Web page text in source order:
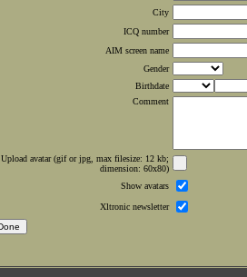
City
ICQ number
AIM screen name
Gender
Birthdate
Comment
Upload avatar (gif or jpg, max filesize: 12 kb;
dimension: 60x80)
Show avatars
Xltronic newsletter